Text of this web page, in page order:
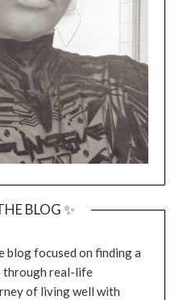
BLOG ✨
blog focused on finding a
through real-life
of living well with